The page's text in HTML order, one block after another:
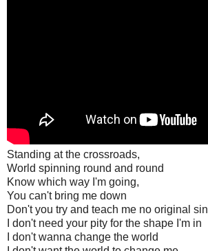
Standing at the crossroads,
World spinning round and round
Know which way I'm going,
You can't bring me down
Don't you try and teach me no original sin
I don't need your pity for the shape I'm in
I don't wanna change the world